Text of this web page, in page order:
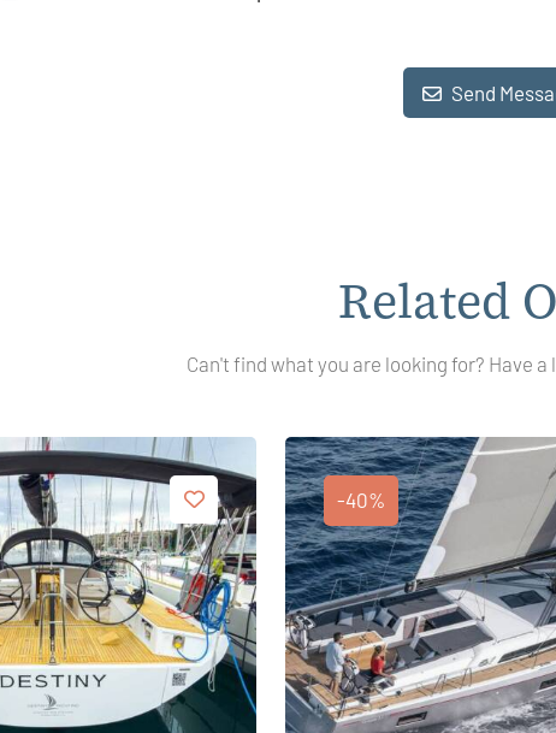
Send
Related
Can't find what you are looking for? Have a
-40%